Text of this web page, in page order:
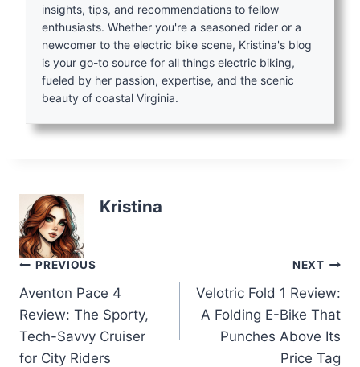
insights, tips, and recommendations to fellow
enthusiasts. Whether you're a seasoned rider or a
newcomer to the electric bike scene, Kristina's blog
is your go-to source for all things electric biking,
fueled by her passion, expertise, and the scenic
beauty of coastal Virginia.
Kristina
Post
navigation
PREVIOUS
Aventon Pace 4
Review: The Sporty,
Tech-Savvy Cruiser
for City Riders
NEXT
Velotric Fold 1 Review:
A Folding E-Bike That
Punches Above Its
Price Tag